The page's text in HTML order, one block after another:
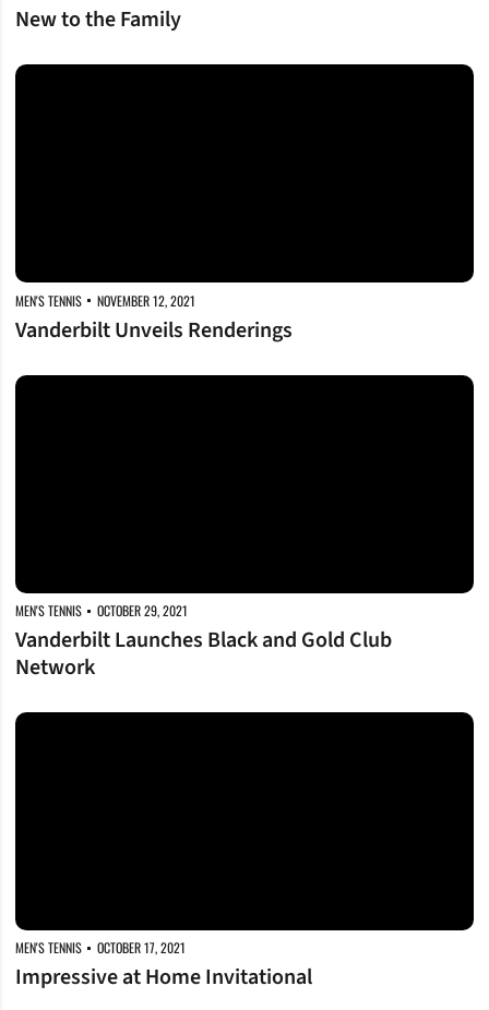
New to the Family
Vanderbilt Unveils Renderings
MEN'S TENNIS NOVEMBER 12, 2021
Vanderbilt Unveils Renderings
Vanderbilt Launches Black and Gold Club Network
MEN'S TENNIS OCTOBER 29, 2021
Vanderbilt Launches Black and Gold Club
Network
Impressive at Home Invitational
MEN'S TENNIS OCTOBER 17, 2021
Impressive at Home Invitational